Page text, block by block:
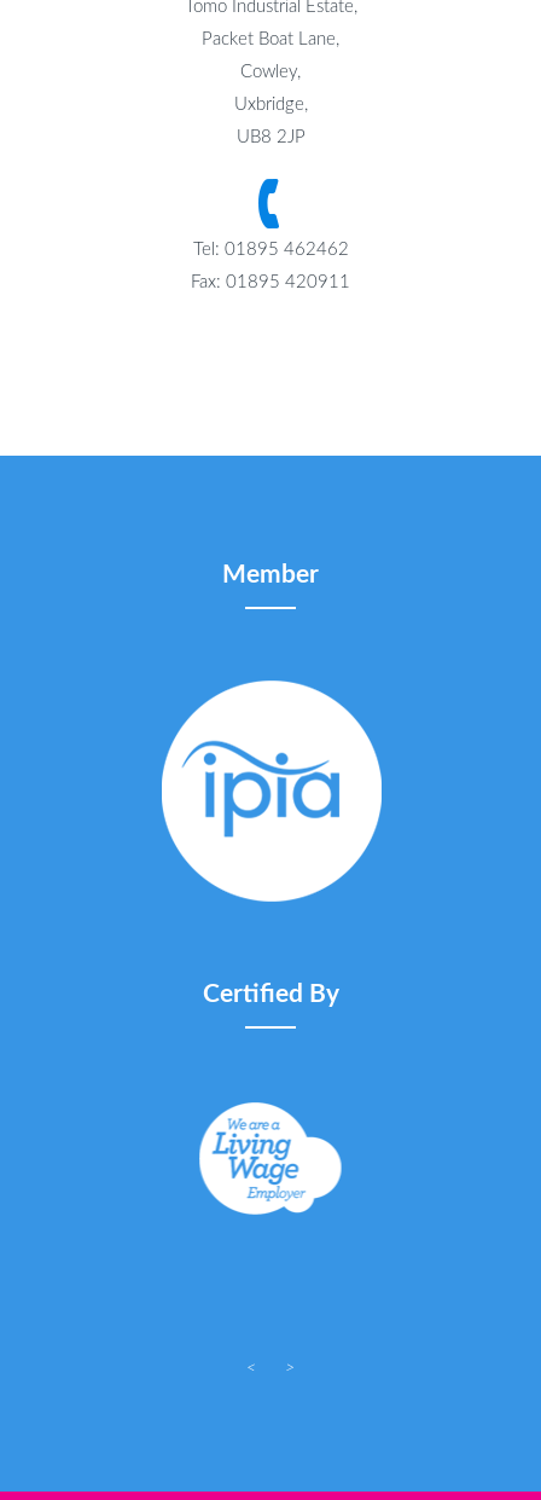
Tomo Industrial Estate,
Packet Boat Lane,
Cowley,
Uxbridge,
UB8 2JP
Tel: 01895 462462
Fax: 01895 420911
Member
Certified By
< >